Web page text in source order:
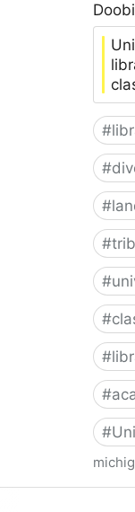
#
#
#
#
#
#
#
#
#